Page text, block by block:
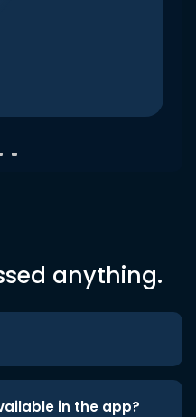
anything.
in the app?